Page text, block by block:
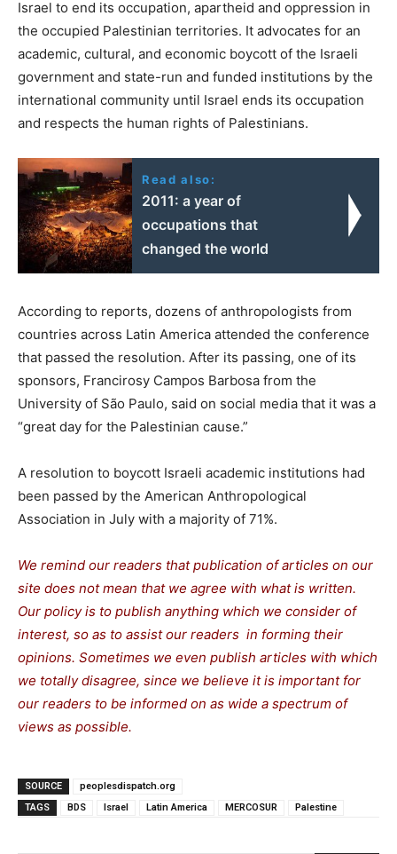
Israel to end its occupation, apartheid and oppression in
the occupied Palestinian territories. It advocates for an
academic, cultural, and economic boycott of the Israeli
government and state-run and funded institutions by the
international community until Israel ends its occupation
and respects the human rights of Palestinians.
Read also:
2011: a year of
occupations that
changed the world
According to reports, dozens of anthropologists from
countries across Latin America attended the conference
that passed the resolution. After its passing, one of its
sponsors, Francirosy Campos Barbosa from the
University of São Paulo, said on social media that it was a
“great day for the Palestinian cause.”
A resolution to boycott Israeli academic institutions had
been passed by the American Anthropological
Association in July with a majority of 71%.
We remind our readers that publication of articles on our
site does not mean that we agree with what is written.
Our policy is to publish anything which we consider of
interest, so as to assist our readers in forming their
opinions. Sometimes we even publish articles with which
we totally disagree, since we believe it is important for
our readers to be informed on as wide a spectrum of
views as possible.
SOURCE
peoplesdispatch.org
TAGS
BDS Israel Latin America MERCOSUR Palestine